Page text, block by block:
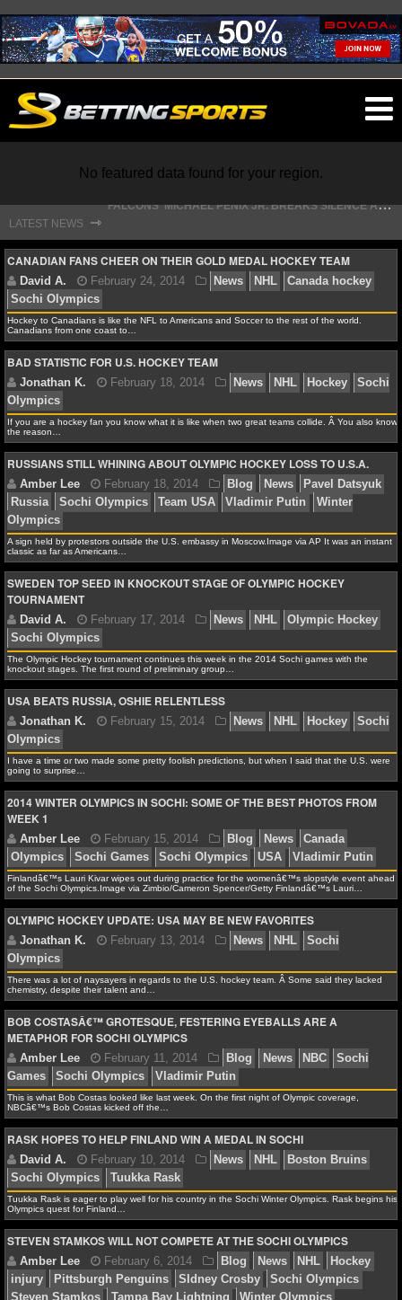
NFL
NFL NEWS
NFL SCORES
NFL STANDINGS
NFL STATS
NFL ODDS
NFL GAME LOGS
NFL TEAMS
NCAA FOOTBALL
NCAAF NEWS
NCAAF SCORES
NCAAF STANDINGS
NCAAF STATS
NCAAF ODDS
NCAAF GAME LOGS
NCAAF TEAMS
NBA
NBA NEWS
NBA SCORES
NBA STANDINGS
NBA STATS
NBA ODDS
NBA GAME LOGS
NBA TEAMS
NCAA BASKETBALL
No featured data found for your region.
LATEST NEWS ⇾
S
TEFON DIGGS LANDS WITH COMMANDERS, AND HIS CONTRACT HAS AN INTRIGUING TWIST
CANADIAN FANS CHEER ON THEIR GOLD MEDAL HOCKEY TEAM
David A. February 24, 2014 News NHL
Sochi Olympics
Hockey to Canadians is like the NFL to Americans and Soccer to the rest of the world.
Canadians from one coast to…
BAD STATISTIC FOR U.S. HOCKEY TEAM
Jonathan K. February 18, 2014 News NHL
Olympics
If you are a hockey fan you know what it is like when two great teams collide. Â You also know
the reason…
RUSSIANS STILL WHINING ABOUT OLYMPIC HOCKEY LOSS TO U.S.A.
Amber Lee
Russia
Sochi Olympics Team USA Vladimir Putin
Olympics
A sign held by protestors outside the U.S. embassy in Moscow.Image via AP It was an instant
classic as far as Americans…
SWEDEN TOP SEED IN KNOCKOUT STAGE OF OLYMPIC HOCKEY
TOURNAMENT
David A.
Sochi Olympics
The Olympic Hockey tournament continues this week in the 2014 Sochi games with the
knockout stages. The first round of preliminary group…
USA BEATS RUSSIA, OSHIE RELENTLESS
Jonathan K. February 15, 2014 News NHL
Olympics
I have a time or two made some pretty foolish predictions, but when I said that the U.S. were
going to surprise…
2014 WINTER OLYMPICS IN SOCHI: SOME OF THE BEST PHOTOS FROM
WEEK 1
February 15, 2014 Blog News
Olympics
Sochi Games Sochi Olympics USA
Finlandâ€™s Lauri Kivar wipes out during practice for the womenâ€™s slopstyle event ahead
of the Sochi Olympics.Image via Zimbio/Cameron Spencer/Getty Finlandâ€™s Lauri…
OLYMPIC HOCKEY UPDATE: USA MAY BE NEW FAVORITES
Jonathan K. February 13, 2014
Olympics
There was a lot of naysayers in regards to the U.S. hockey team. Â Some said they lacked
chemistry, despite their talent and…
BOB COSTASÂ€™ GROTESQUE, FESTERING EYEBALLS ARE A
METAPHOR FOR SOCHI OLYMPICS
This is what Bob Costas looked like last week. On the first night of Olympic coverage,
NBCâ€™s Bob Costas kicked off the…
RASK HOPES TO HELP FINLAND WIN A MEDAL IN SOCHI
Tuukka Rask is eager to play well for his country in the Sochi Winter Olympics. Rask begins his
Olympics quest for Finland…
STEVEN STAMKOS WILL NOT COMPETE AT THE SOCHI OLYMPICS